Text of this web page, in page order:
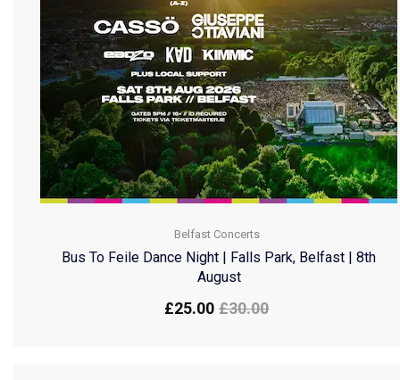
Belfast Concerts
Bus To Feile Dance Night | Falls Park, Belfast | 8th
August
£30.00
£25.00